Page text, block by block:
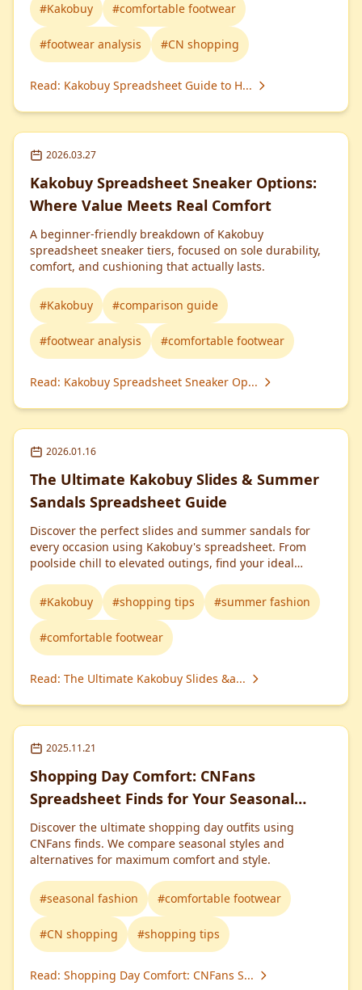
#Kakobuy #comfortable footwear
#footwear analysis #CN shopping
Read: Kakobuy Spreadsheet Guide to H...
2026.03.27
Kakobuy Spreadsheet Sneaker Options:
Where Value Meets Real Comfort
A beginner-friendly breakdown of Kakobuy
spreadsheet sneaker tiers, focused on sole durability,
comfort, and cushioning that actually lasts.
#Kakobuy #comparison guide
#footwear analysis #comfortable footwear
Read: Kakobuy Spreadsheet Sneaker Op...
2026.01.16
The Ultimate Kakobuy Slides & Summer
Sandals Spreadsheet Guide
Discover the perfect slides and summer sandals for
every occasion using Kakobuy's spreadsheet. From
poolside chill to elevated outings, find your ideal
#Kakobuy #shopping tips #summer fashion
#comfortable footwear
Read: The Ultimate Kakobuy Slides &a...
2025.11.21
Shopping Day Comfort: CNFans
Spreadsheet Finds for Your Seasonal
Wardrobe
Discover the ultimate shopping day outfits using
CNFans finds. We compare seasonal styles and
alternatives for maximum comfort and style.
#seasonal fashion #comfortable footwear
#CN shopping #shopping tips
Read: Shopping Day Comfort: CNFans S...